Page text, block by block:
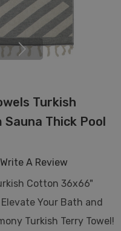
Turkish
Thick Pool
Write A Review
Cotton 36x66"
Your Bath and
Turkish Terry Towel!